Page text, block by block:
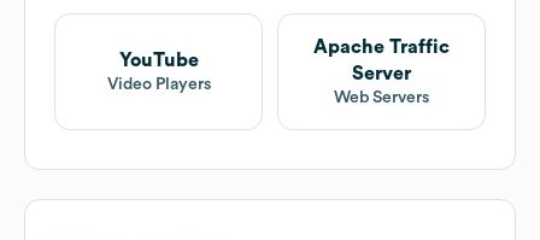
YouTube
Video Players
Apache Traffic
Server
Web Servers